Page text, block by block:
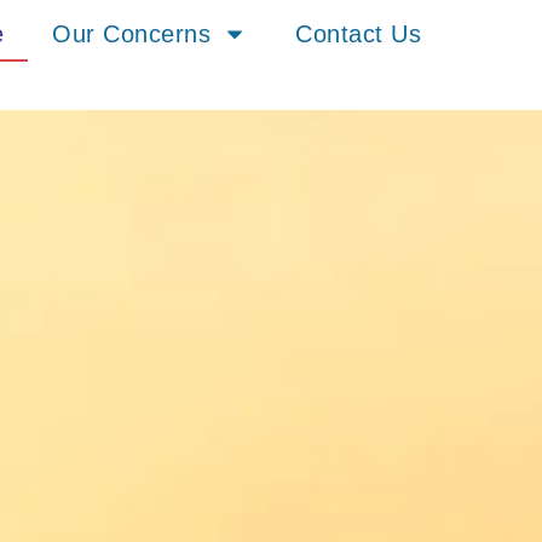
Our Concerns Contact Us